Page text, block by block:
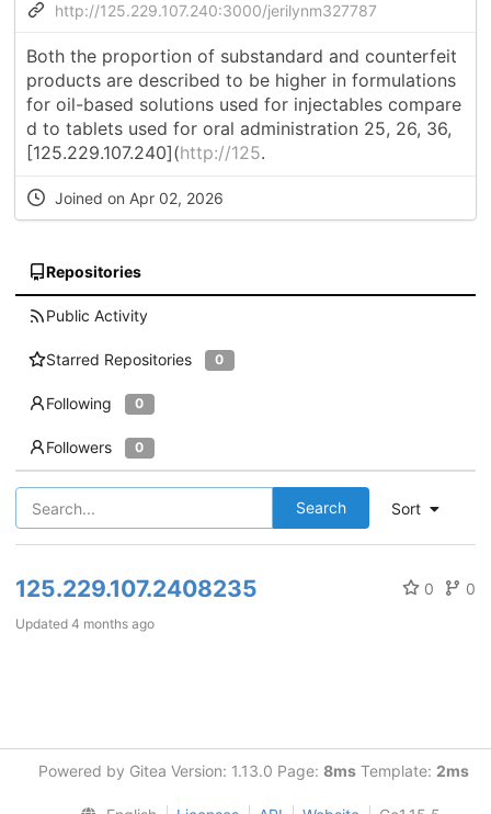
http://125.229.107.240:3000/jerilynm327787
Both the proportion of substandard and counterfeit
products are described to be higher in formulations
for oil-based solutions used for injectables compare
d to tablets used for oral administration 25, 26, 36,
[125.229.107.240](http://125.
Joined on Apr 02, 2026
Repositories
Public Activity
Starred Repositories 0
Following 0
Followers 0
Sort
Search
125.229.107.2408235 0 0
Updated 4 months ago
Powered by Gitea Version: 1.13.0 Page: 8msTemplate: 2ms